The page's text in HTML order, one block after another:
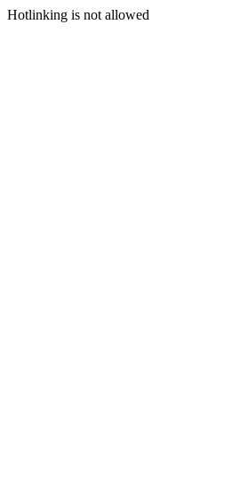
Hotlinking is not allowed